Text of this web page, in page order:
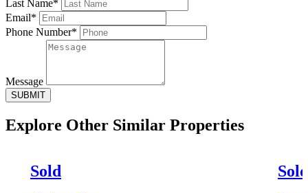
Last Name*
Email*
Phone Number*
Message
SUBMIT
Explore Other Similar Properties
Sold Sold